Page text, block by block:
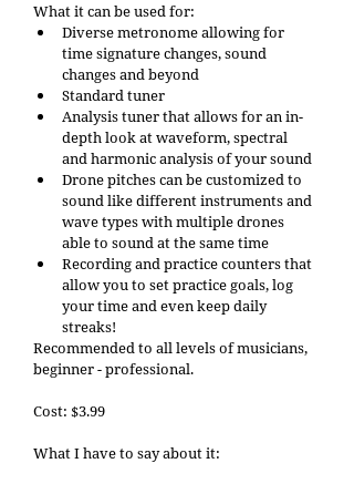
What it can be used for:
Diverse metronome allowing for
time signature changes, sound
changes and beyond
Standard tuner
Analysis tuner that allows for an in-
depth look at waveform, spectral
and harmonic analysis of your sound
Drone pitches can be customized to
sound like different instruments and
wave types with multiple drones
able to sound at the same time
Recording and practice counters that
allow you to set practice goals, log
your time and even keep daily
streaks!
Recommended to all levels of musicians,
beginner - professional.
Cost: $3.99
What I have to say about it: